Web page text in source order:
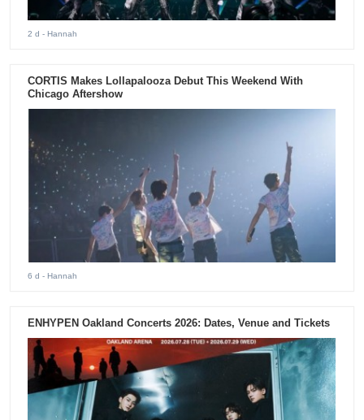
2 d - Hannah
CORTIS Makes Lollapalooza Debut This Weekend With
Chicago Aftershow
6 d - Hannah
ENHYPEN Oakland Concerts 2026: Dates, Venue and Tickets